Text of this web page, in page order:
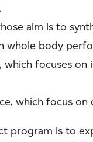
aim is to
whole body
, which focuses
which focus on
program is to